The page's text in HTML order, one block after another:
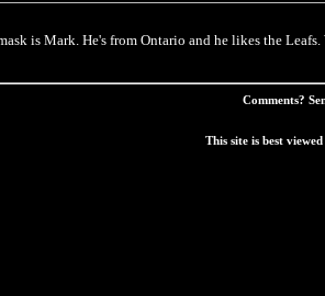
is Mark. He's from Ontario and he likes the Leafs.
Comments?
This site is best